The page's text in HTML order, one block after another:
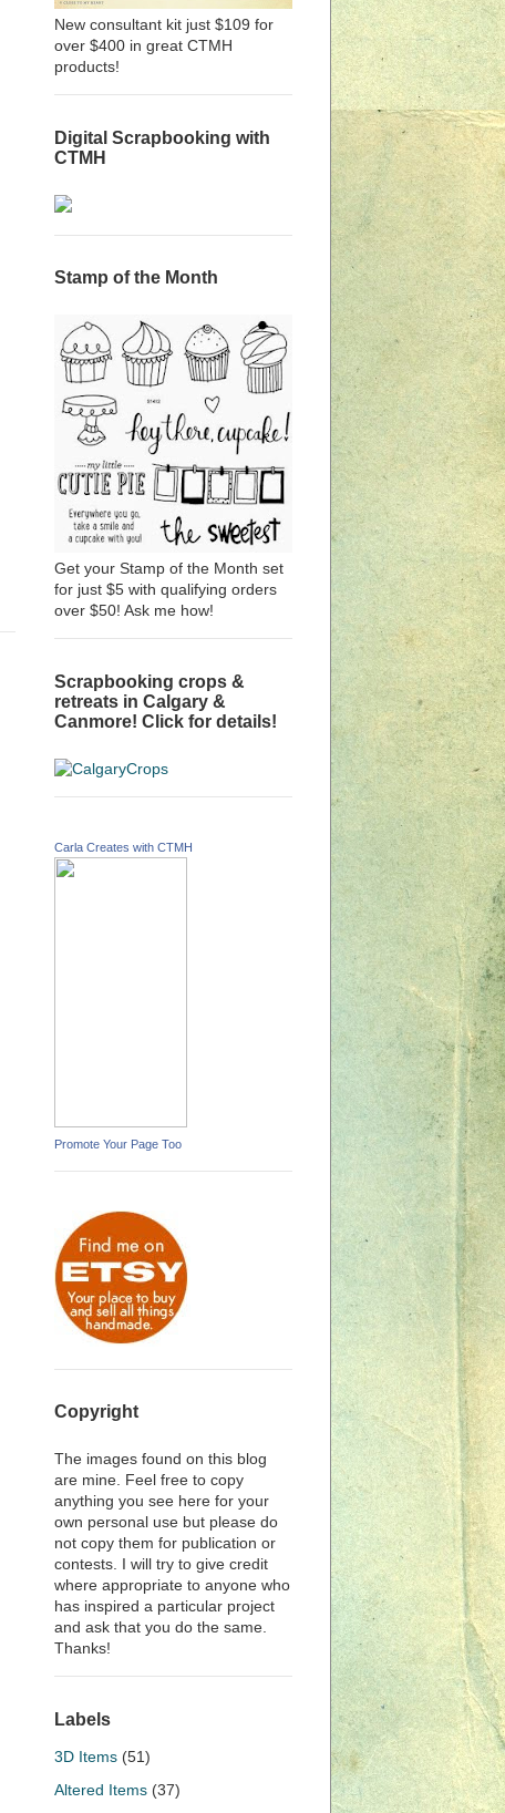
New consultant kit just $109 for
over $400 in great CTMH
products!
Digital Scrapbooking with
CTMH
Stamp of the Month
Get your Stamp of the Month set
for just $5 with qualifying orders
over $50! Ask me how!
Scrapbooking crops &
retreats in Calgary &
Canmore! Click for details!
Carla Creates with CTMH
Promote Your Page Too
Copyright
The images found on this blog
are mine. Feel free to copy
anything you see here for your
own personal use but please do
not copy them for publication or
contests. I will try to give credit
where appropriate to anyone who
has inspired a particular project
and ask that you do the same.
Thanks!
Labels
3D Items (51)
Altered Items (37)